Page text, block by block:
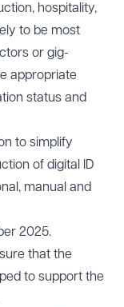
hospitality,
to be most
or gig-
appropriate
status and
to simplify
of digital ID
manual and
2025.
that the
to support the